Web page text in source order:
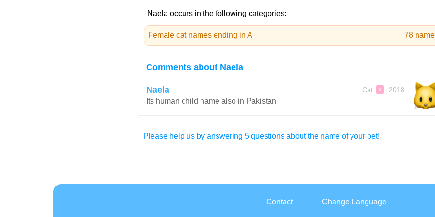
Naela occurs in the following categories:
Female cat names ending in A 78
Comments about Naela
Naela Cat ♀ 2018
Its human child name also in Pakistan
Please help us by answering 5 questions about the name of your pet!
Contact Change Language